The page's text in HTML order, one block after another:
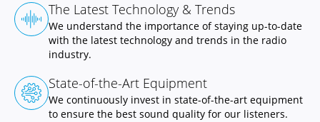
The Latest Technology & Trends
We understand the importance of staying up-to-date
with the latest technology and trends in the radio
industry.
State-of-the-Art Equipment
We continuously invest in state-of-the-art equipment
to ensure the best sound quality for our listeners.